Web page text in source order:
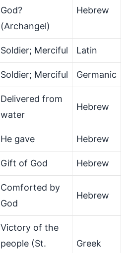
God?
(Archangel)
Hebrew
Soldier; Merciful Latin
Soldier; Merciful Germanic
Delivered from
water
Hebrew
He gave Hebrew
Gift of God Hebrew
Comforted by
God
Hebrew
Victory of the
people (St.
Greek